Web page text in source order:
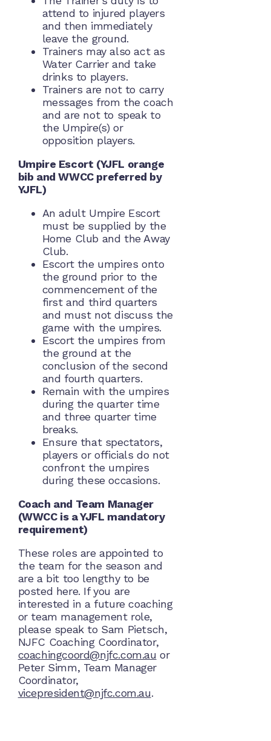
attend to injured players
and then immediately
leave the ground.
Trainers may also act as
Water Carrier and take
drinks to players.
Trainers are not to carry
messages from the coach
and are not to speak to
the Umpire(s) or
opposition players.
Umpire Escort (YJFL orange
bib and WWCC preferred by
YJFL)
An adult Umpire Escort
must be supplied by the
Home Club and the Away
Club.
Escort the umpires onto
the ground prior to the
commencement of the
first and third quarters
and must not discuss the
game with the umpires.
Escort the umpires from
the ground at the
conclusion of the second
and fourth quarters.
Remain with the umpires
during the quarter time
and three quarter time
breaks.
Ensure that spectators,
players or officials do not
confront the umpires
during these occasions.
Coach and Team Manager
(WWCC is a YJFL mandatory
requirement)
These roles are appointed to
the team for the season and
are a bit too lengthy to be
posted here. If you are
interested in a future coaching
or team management role,
please speak to Sam Pietsch,
NJFC Coaching Coordinator,
coachingcoord@njfc.com.au or
Peter Simm, Team Manager
Coordinator,
vicepresident@njfc.com.au.